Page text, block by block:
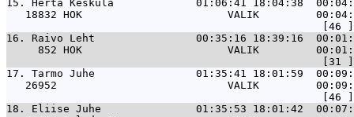
15. Herta Kesküla             01:06:41 18:04:38
18832 HOK                       VALIK
16. Raivo Leht                00:35:16 18:39:16  00:01:35
852 HOK                       VALIK
17. Tarmo Juhe                01:35:41 18:01:59
26952                           VALIK
18. Eliise Juhe               01:35:53 18:01:42  00:07:31